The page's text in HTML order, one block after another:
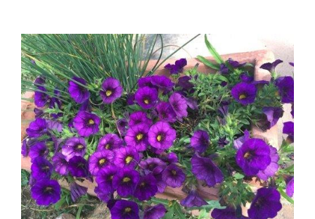
View
Larger
Image